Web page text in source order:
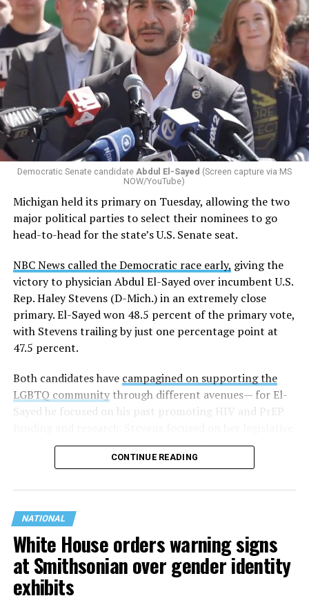
Democratic Senate candidate Abdul El-Sayed (Screen capture via MS
NOW/YouTube)
Michigan held its primary on Tuesday, allowing the two
major political parties to select their nominees to go
head-to-head for the state’s U.S. Senate seat.
NBC News called the Democratic race early, giving the
victory to physician Abdul El-Sayed over incumbent U.S.
Rep. Haley Stevens (D-Mich.) in an extremely close
primary. El-Sayed won 48.5 percent of the primary vote,
with Stevens trailing by just one percentage point at
47.5 percent.
Both candidates have campagined on supporting the
LGBTQ communitythrough different avenues— for El-
Sayed he focused on his past promoting HIV and PrEP
history working to support transgender rights in the
CONTINUE READING
NATIONAL
White House orders warning signs
at Smithsonian over gender identity
exhibits